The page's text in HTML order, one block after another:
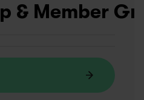
& Member